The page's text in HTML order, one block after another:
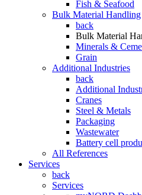
Fish & Seafood
Bulk Material Handling
back
Bulk Material
Minerals &
Grain
Additional Industries
back
Additional
Cranes
Steel & Metals
Packaging
Wastewater
Battery cell
All References
Services
back
Services